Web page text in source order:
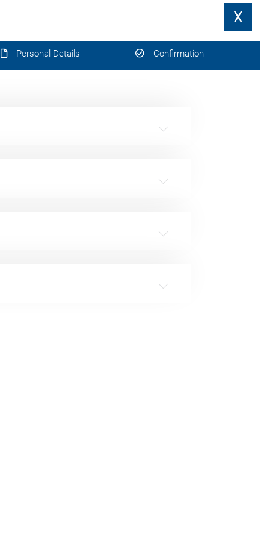
X
Personal Details Confirmation